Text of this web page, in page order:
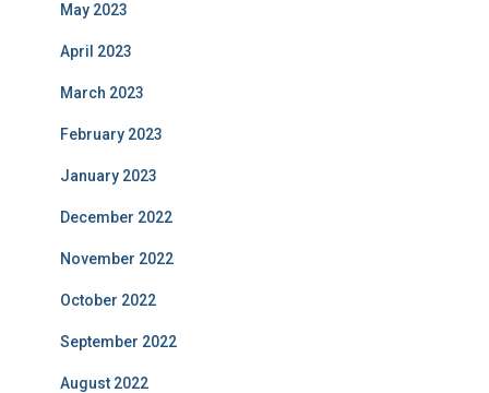
May 2023
April 2023
March 2023
February 2023
January 2023
December 2022
November 2022
October 2022
September 2022
August 2022